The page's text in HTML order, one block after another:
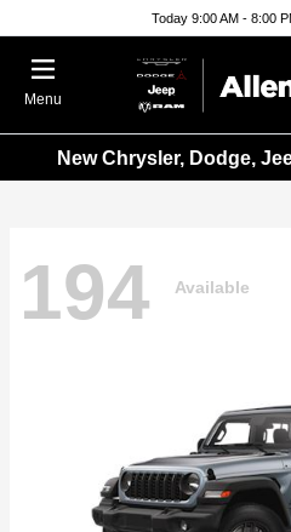
Today 9:00 AM - 8:00
Menu
New Chrysler, Dodge,
194 Available